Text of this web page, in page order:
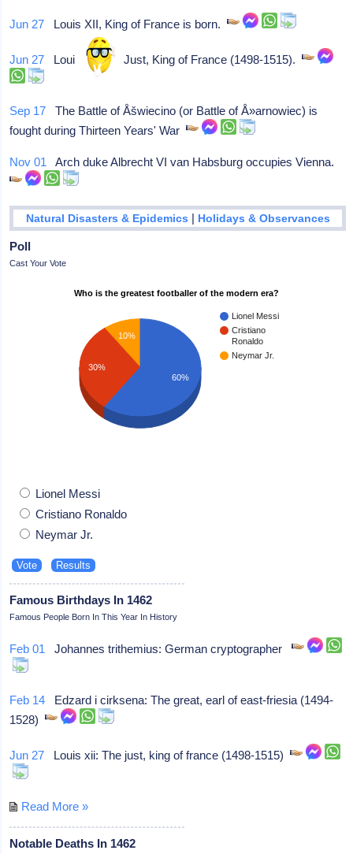
Jun 27 Louis XII, King of France is born.
Jun 27 Louis XII, the Just, King of France (1498-1515).
Sep 17 The Battle of Åšwiecino (or Battle of Å»arnowiec) is
fought during Thirteen Years' War
Nov 01 Arch duke Albrecht VI van Habsburg occupies Vienna.
Natural Disasters & Epidemics | Holidays & Observances
Poll
Cast Your Vote
Who is the greatest footballer of the modern era?
Lionel Messi
Cristiano
Ronaldo
Neymar Jr.
10%
30%
60%
Lionel Messi
Cristiano Ronaldo
Neymar Jr.
Famous Birthdays In 1462
Famous People Born In This Year In History
Feb 01 Johannes trithemius: German cryptographer
Feb 14 Edzard i cirksena: The great, earl of east-friesia (1494-
1528)
Jun 27 Louis xii: The just, king of france (1498-1515)
Read More »
Notable Deaths In 1462